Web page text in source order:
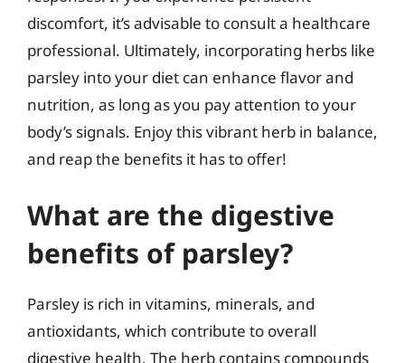
discomfort, it’s advisable to consult a healthcare
professional. Ultimately, incorporating herbs like
parsley into your diet can enhance flavor and
nutrition, as long as you pay attention to your
body’s signals. Enjoy this vibrant herb in balance,
and reap the benefits it has to offer!
What are the digestive
benefits of parsley?
Parsley is rich in vitamins, minerals, and
antioxidants, which contribute to overall
digestive health. The herb contains compounds